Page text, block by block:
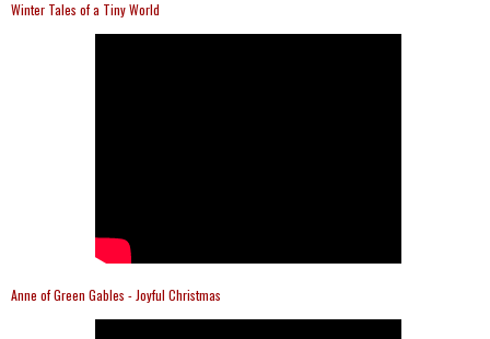
Winter Tales of a Tiny World
Anne of Green Gables - Joyful Christmas